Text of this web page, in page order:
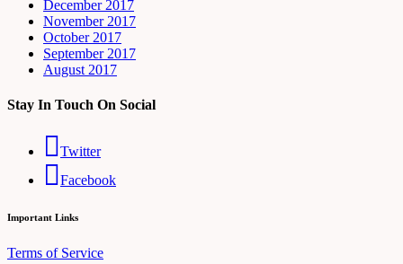
December 2017
November 2017
October 2017
September 2017
August 2017
Stay In Touch On Social
Twitter
Facebook
Important Links
Terms of Service